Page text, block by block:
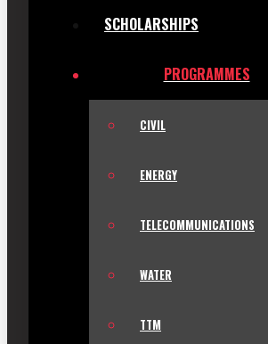
SCHOLARSHIPS
PROGRAMMES
CIVIL
ENERGY
TELECOMMUNICATIONS
WATER
TTM